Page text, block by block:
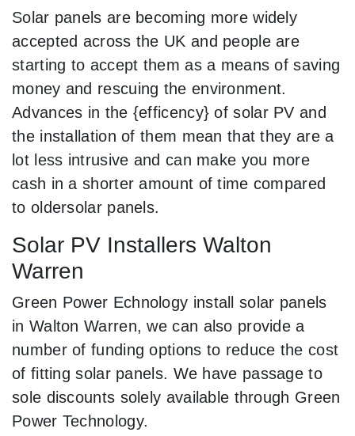
Solar panels are becoming more widely
accepted across the UK and people are
starting to accept them as a means of saving
money and rescuing the environment.
Advances in the {efficency} of solar PV and
the installation of them mean that they are a
lot less intrusive and can make you more
cash in a shorter amount of time compared
to oldersolar panels.
Solar PV Installers Walton
Warren
Green Power Echnology install solar panels
in Walton Warren, we can also provide a
number of funding options to reduce the cost
of fitting solar panels. We have passage to
sole discounts solely available through Green
Power Technology.